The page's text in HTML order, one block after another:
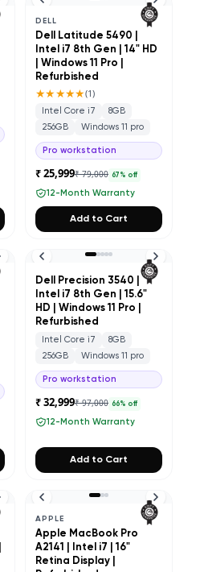
DELL
Dell Latitude 5490 |
Intel i7 8th Gen | 14" HD
| Windows 11 Pro |
Refurbished
★★★★★(1)
Intel Core i7
8GB
256GB
Windows 11 pro
Pro workstation
₹ 25,999₹ 79,000 67 % off
12-Month Warranty
Add to Cart
Dell Precision 3540 |
Intel i7 8th Gen | 15.6"
HD | Windows 11 Pro |
Refurbished
Intel Core i7
8GB
256GB
Windows 11 pro
Pro workstation
₹ 32,999₹ 97,000 66% off
12-Month Warranty
Add to Cart
APPLE
Apple MacBook Pro
A2141 | Intel i7 | 16"
Retina Display |